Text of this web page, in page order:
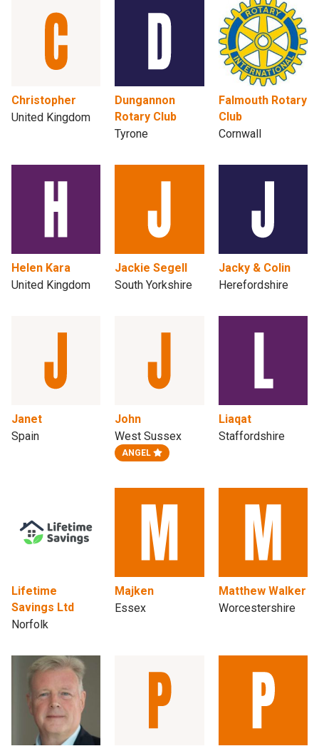
Christopher
United Kingdom
Dungannon
Rotary Club
Tyrone
Falmouth Rotary
Club
Cornwall
Helen Kara
United Kingdom
Jackie Segell
South Yorkshire
Jacky & Colin
Herefordshire
Janet
Spain
John
West Sussex
ANGEL
Liaqat
Staffordshire
Lifetime
Savings Ltd
Norfolk
Majken
Essex
Matthew Walker
Worcestershire